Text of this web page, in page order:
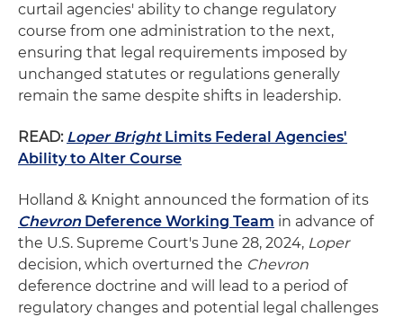
curtail agencies' ability to change regulatory
course from one administration to the next,
ensuring that legal requirements imposed by
unchanged statutes or regulations generally
remain the same despite shifts in leadership.
READ: Loper BrightLimits Federal Agencies'
Ability to Alter Course
Holland & Knight announced the formation of its
Chevron Deference Working Team in advance of
the U.S. Supreme Court's June 28, 2024, Loper
decision, which overturned the Chevron
deference doctrine and will lead to a period of
regulatory changes and potential legal challenges